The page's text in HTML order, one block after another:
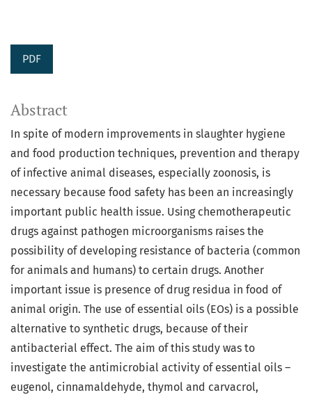
PDF
Abstract
In spite of modern improvements in slaughter hygiene
and food production techniques, prevention and therapy
of infective animal diseases, especially zoonosis, is
necessary because food safety has been an increasingly
important public health issue. Using chemotherapeutic
drugs against pathogen microorganisms raises the
possibility of developing resistance of bacteria (common
for animals and humans) to certain drugs. Another
important issue is presence of drug residua in food of
animal origin. The use of essential oils (EOs) is a possible
alternative to synthetic drugs, because of their
antibacterial effect. The aim of this study was to
investigate the antimicrobial activity of essential oils –
eugenol, cinnamaldehyde, thymol and carvacrol,